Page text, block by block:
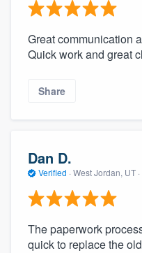
Great communication
Quick work and great
Share
Dan D.
Verified · West Jordan, UT ·
The paperwork
quick to replace the
Pricing
Our flat-rate
to survey who